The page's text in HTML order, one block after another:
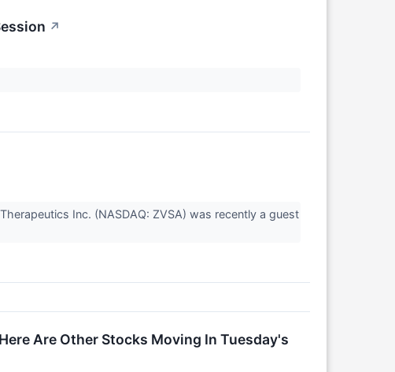
↗
Inc. (NASDAQ: ZVSA) was recently a guest
Are Other Stocks Moving In Tuesday's